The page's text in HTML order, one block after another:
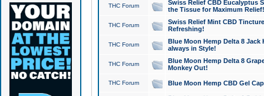
THC Forum
Swiss Relief CBD Eucalyptus
the Tissue for Maximum Relief!
THC Forum
Swiss Relief Mint CBD
Refreshing!
THC Forum
Blue Moon Hemp Delta 8 Jack
always in Style!
THC Forum
Blue Moon Hemp Delta 8
Monkey Out!
THC Forum Blue Moon Hemp CBD Gel